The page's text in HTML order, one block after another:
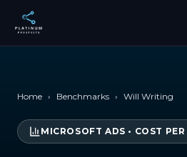
Skip to main content
Home › Benchmarks › Will Writing
MICROSOFT ADS • COST